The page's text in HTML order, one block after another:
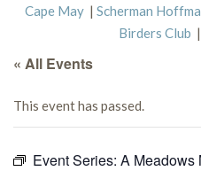
Cape May | Scherman
Birders Club |
« All Events
This event has passed.
Event Series: A Meadows